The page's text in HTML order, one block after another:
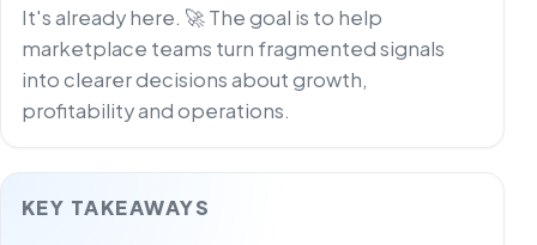
It's already here. 🚀 The goal is to help
marketplace teams turn fragmented signals
into clearer decisions about growth,
profitability and operations.
KEY TAKEAWAYS